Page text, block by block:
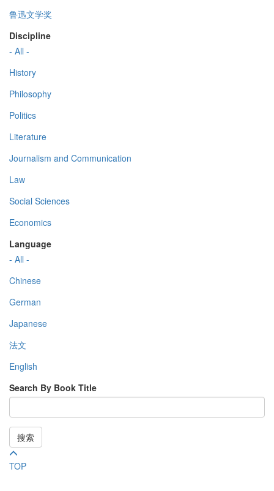
鲁迅文学奖
Discipline
- All -
History
Philosophy
Politics
Literature
Journalism and Communication
Law
Social Sciences
Economics
Language
- All -
Chinese
German
Japanese
法文
English
Search By Book Title
搜索
TOP